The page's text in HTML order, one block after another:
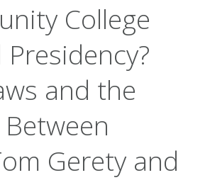
College
and the
Gerety and